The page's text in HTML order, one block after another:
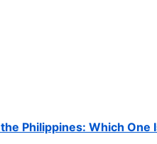
Philippines: Which One